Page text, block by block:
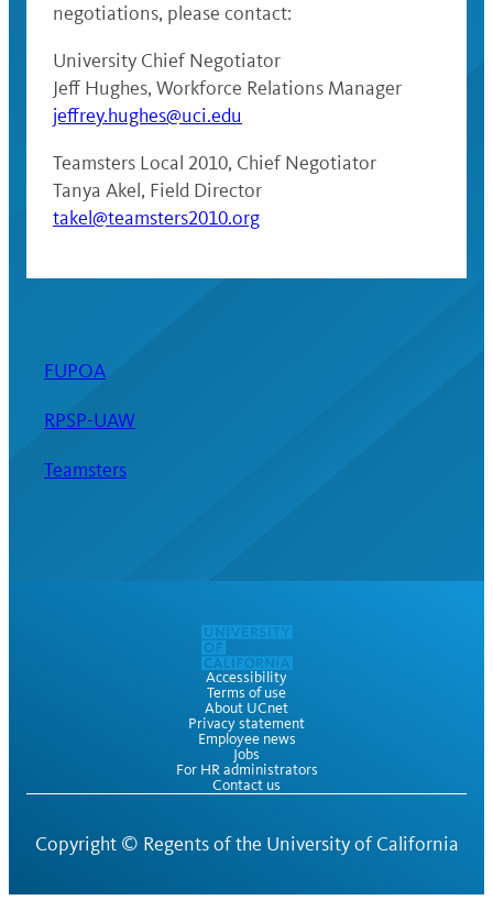
negotiations, please contact:
University Chief Negotiator
Jeff Hughes, Workforce Relations Manager
jeffrey.hughes@uci.edu
Teamsters Local 2010, Chief Negotiator
Tanya Akel, Field Director
takel@teamsters2010.org
FUPOA
RPSP-UAW
Teamsters
Accessibility
Terms of use
About UCnet
Privacy statement
Employee news
Jobs
For HR administrators
Contact us
Copyright © Regents of the University of California